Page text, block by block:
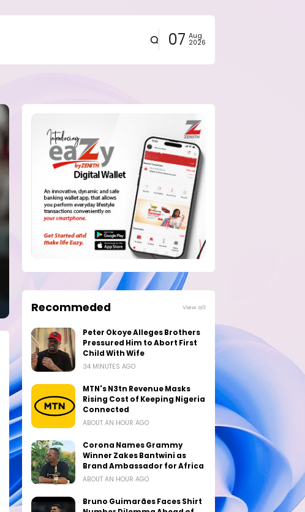
07 Aug
2026
Recommeded View all
Peter Okoye Alleges Brothers
Pressured Him to Abort First
Child With Wife
34 MINUTES AGO
MTN's N3tn Revenue Masks
Rising Cost of Keeping Nigeria
Connected
ABOUT AN HOUR AGO
Corona Names Grammy
Winner Zakes Bantwini as
Brand Ambassador for Africa
ABOUT AN HOUR AGO
Bruno Guimarães Faces Shirt